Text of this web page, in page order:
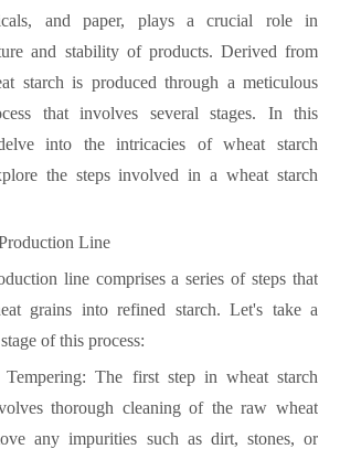
and paper, plays a crucial role in
and stability of products. Derived from
starch is produced through a meticulous
that involves several stages. In this
into the intricacies of wheat starch
the steps involved in a wheat starch
Line
line comprises a series of steps that
grains into refined starch. Let's take a
of this process:
Tempering: The first step in wheat starch
thorough cleaning of the raw wheat
any impurities such as dirt, stones, or